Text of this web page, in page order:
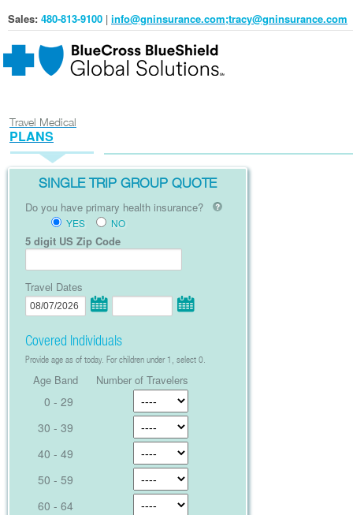
Sales: 480-813-9100 | info@gninsurance.com;tracy@gninsurance.com
Travel Medical
PLANS
SINGLE TRIP GROUP QUOTE
Do you have primary health insurance?
YES NO
5 digit US Zip Code
Travel Dates
Covered Individuals
Provide age as of today. For children under 1, select 0.
Age Band Number of Travelers
0 - 29
30 - 39
40 - 49
50 - 59
60 - 64